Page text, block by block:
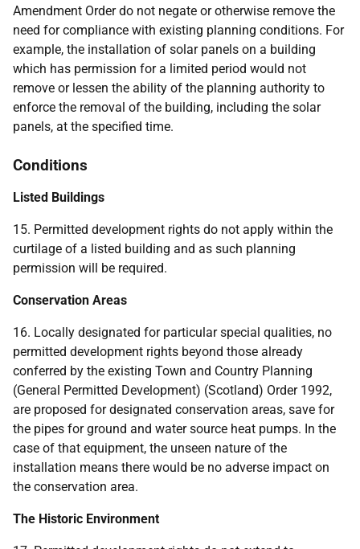
Amendment Order do not negate or otherwise remove the
need for compliance with existing planning conditions. For
example, the installation of solar panels on a building
which has permission for a limited period would not
remove or lessen the ability of the planning authority to
enforce the removal of the building, including the solar
panels, at the specified time.
Conditions
Listed Buildings
15. Permitted development rights do not apply within the
curtilage of a listed building and as such planning
permission will be required.
Conservation Areas
16. Locally designated for particular special qualities, no
permitted development rights beyond those already
conferred by the existing Town and Country Planning
(General Permitted Development) (Scotland) Order 1992,
are proposed for designated conservation areas, save for
the pipes for ground and water source heat pumps. In the
case of that equipment, the unseen nature of the
installation means there would be no adverse impact on
the conservation area.
The Historic Environment